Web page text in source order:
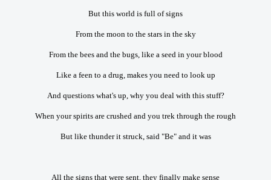
But this world is full of signs
From the moon to the stars in the sky
From the bees and the bugs, like a seed in your blood
Like a feen to a drug, makes you need to look up
And questions what's up, why you deal with this stuff?
When your spirits are crushed and you trek through the rough
But like thunder it struck, said "Be" and it was
All the signs that were sent, they finally make sense